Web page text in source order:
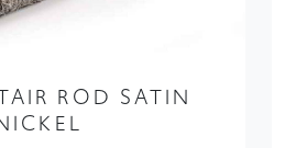
ROD SATIN